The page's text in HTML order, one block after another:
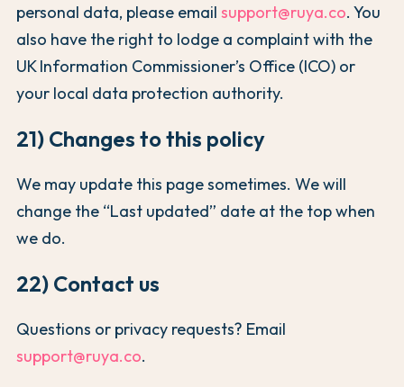
personal data, please email support@ruya.co. You
also have the right to lodge a complaint with the
UK Information Commissioner’s Office (ICO) or
your local data protection authority.
21) Changes to this policy
We may update this page sometimes. We will
change the “Last updated” date at the top when
we do.
22) Contact us
Questions or privacy requests? Email
support@ruya.co.